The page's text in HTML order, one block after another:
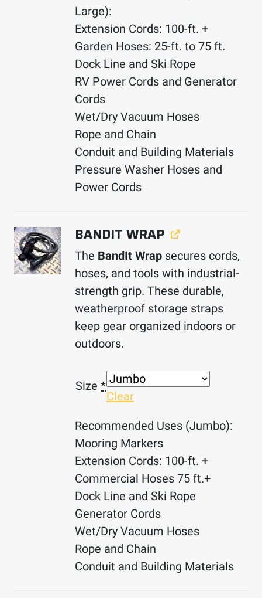
Large):
Extension Cords: 100-ft. +
Garden Hoses: 25-ft. to 75 ft.
Dock Line and Ski Rope
RV Power Cords and Generator
Cords
Wet/Dry Vacuum Hoses
Rope and Chain
Conduit and Building Materials
Pressure Washer Hoses and
Power Cords
BANDIT WRAP
The BandIt Wrap secures cords,
hoses, and tools with industrial-
strength grip. These durable,
weatherproof storage straps
keep gear organized indoors or
outdoors.
Size *
Clear
Recommended Uses (Jumbo):
Mooring Markers
Extension Cords: 100-ft. +
Commercial Hoses 75 ft.+
Dock Line and Ski Rope
Generator Cords
Wet/Dry Vacuum Hoses
Rope and Chain
Conduit and Building Materials